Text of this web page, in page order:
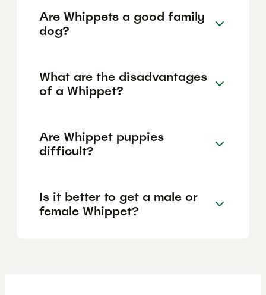
Are Whippets a good family
dog?
What are the disadvantages
of a Whippet?
Are Whippet puppies
difficult?
Is it better to get a male or
female Whippet?